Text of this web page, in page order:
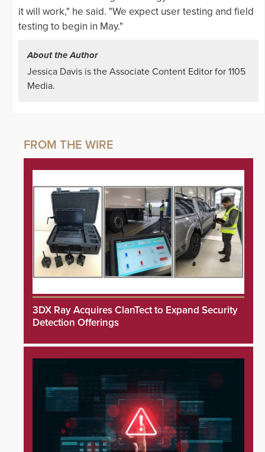
it will work," he said. "We expect user testing and field
testing to begin in May."
About the Author
Jessica Davis is the Associate Content Editor for 1105
Media.
3DX Ray Acquires ClanTect to Expand Security
Detection Offerings